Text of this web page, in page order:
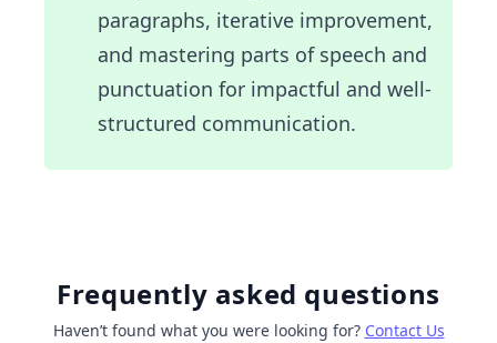
paragraphs, iterative improvement,
and mastering parts of speech and
punctuation for impactful and well-
structured communication.
Frequently asked questions
Haven’t found what you were looking for? Contact Us